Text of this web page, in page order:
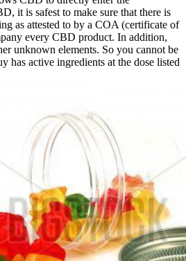
it is safest to make sure that there is
as attested to by a COA (certificate of
every CBD product. In addition,
unknown elements. So you cannot be
has active ingredients at the dose listed